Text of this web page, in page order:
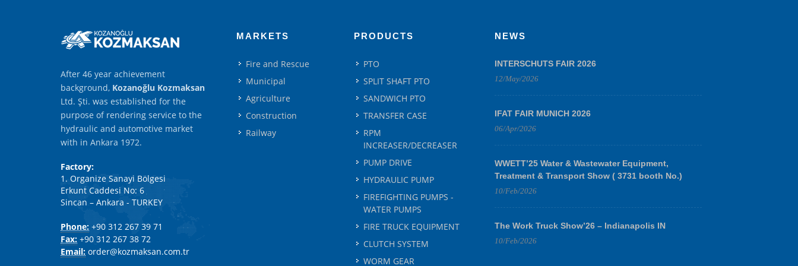
After 46 year achievement
background, Kozanoğlu Kozmaksan
Ltd. Şti. was established for the
purpose of rendering service to the
hydraulic and automotive market
with in Ankara 1972.
Factory:
1. Organize Sanayi Bölgesi
Erkunt Caddesi No: 6
Sincan – Ankara - TURKEY
Phone: +90 312 267 39 71
Fax: +90 312 267 38 72
Email: order@kozmaksan.com.tr
MARKETS
Fire and Rescue
Municipal
Agriculture
Construction
Railway
PRODUCTS
PTO
SPLIT SHAFT PTO
SANDWICH PTO
TRANSFER CASE
RPM
INCREASER/DECREASER
PUMP DRIVE
HYDRAULIC PUMP
FIREFIGHTING PUMPS -
WATER PUMPS
FIRE TRUCK EQUIPMENT
CLUTCH SYSTEM
WORM GEAR
NEWS
INTERSCHUTS FAIR 2026
12/May/2026
IFAT FAIR MUNICH 2026
06/Apr/2026
WWETT’25 Water & Wastewater Equipment,
Treatment & Transport Show ( 3731 booth No.)
10/Feb/2026
The Work Truck Show’26 – Indianapolis IN
10/Feb/2026